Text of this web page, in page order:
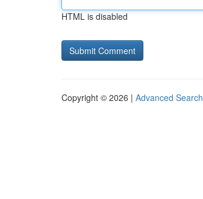
HTML is disabled
Copyright © 2026 | Advanced Search